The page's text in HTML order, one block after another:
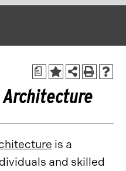
a
is a
and skilled